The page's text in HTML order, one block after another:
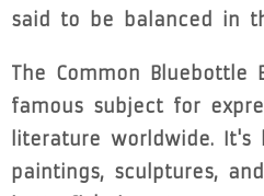
said to be balanced in
The Common Bluebottle
famous subject for
literature worldwide. It's
paintings, sculptures,